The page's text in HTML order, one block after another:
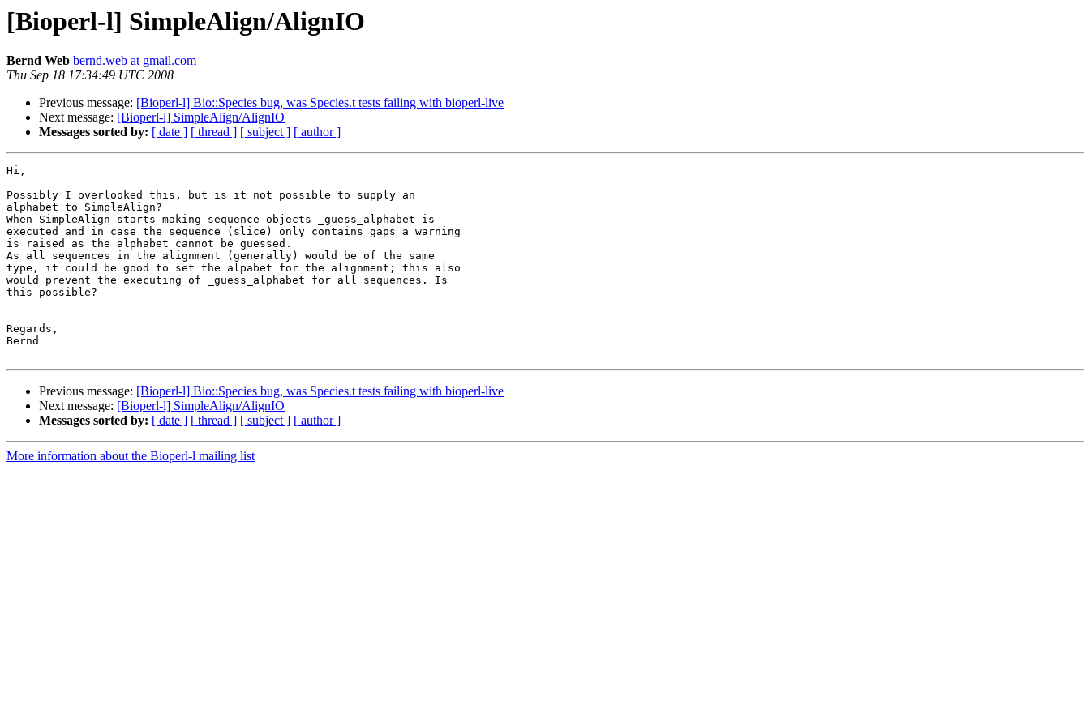
[Bioperl-l] SimpleAlign/AlignIO
Bernd Web bernd.web at gmail.com
Thu Sep 18 17:34:49 UTC 2008
Previous message: [Bioperl-l] Bio::Species bug, was Species.t tests failing with bioperl-live
Next message: [Bioperl-l] SimpleAlign/AlignIO
Messages sorted by: [ date ] [ thread ] [ subject ] [ author ]
Hi,
Possibly I overlooked this, but is it not possible to supply an
alphabet to SimpleAlign?
When SimpleAlign starts making sequence objects _guess_alphabet is
executed and in case the sequence (slice) only contains gaps a warning
is raised as the alphabet cannot be guessed.
As all sequences in the alignment (generally) would be of the same
type, it could be good to set the alpabet for the alignment; this also
would prevent the executing of _guess_alphabet for all sequences. Is
this possible?
Regards,
Bernd
Previous message: [Bioperl-l] Bio::Species bug, was Species.t tests failing with bioperl-live
Next message: [Bioperl-l] SimpleAlign/AlignIO
Messages sorted by: [ date ] [ thread ] [ subject ] [ author ]
More information about the Bioperl-l mailing list